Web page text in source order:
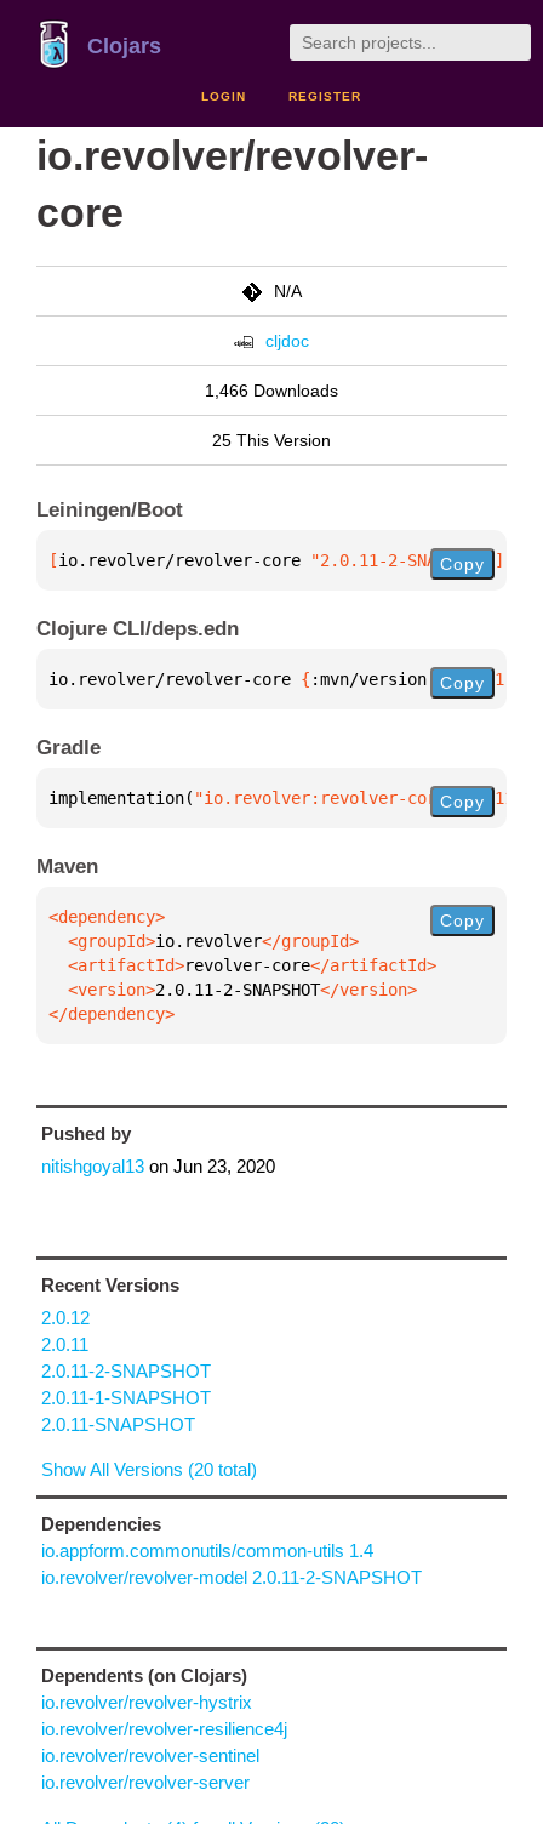
Clojars
LOGIN REGISTER
io.revolver/revolver-
core
N/A
cljdoc
1,466 Downloads
25 This Version
Leiningen/Boot
[io.revolver/revolver-core "2.0.11-2-SNAPSHOT" ]
Copy
Clojure CLI/deps.edn
io.revolver/revolver-core { :mvn/version "2.0.11-2-
Copy
Gradle
implementation( "io.revolver:revolver-core:2.0.11-2-
Copy
Maven
  <groupId>
io.revolver
  <artifactId>
revolver-core
  <version>
2.0.11-2-SNAPSHOT
</dependency>
Copy
Pushed by
nitishgoyal13 on Jun 23, 2020
Recent Versions
2.0.12
2.0.11
2.0.11-2-SNAPSHOT
2.0.11-1-SNAPSHOT
2.0.11-SNAPSHOT
Show All Versions (20 total)
Dependencies
io.appform.commonutils/common-utils 1.4
io.revolver/revolver-model 2.0.11-2-SNAPSHOT
Dependents (on Clojars)
io.revolver/revolver-hystrix
io.revolver/revolver-resilience4j
io.revolver/revolver-sentinel
io.revolver/revolver-server